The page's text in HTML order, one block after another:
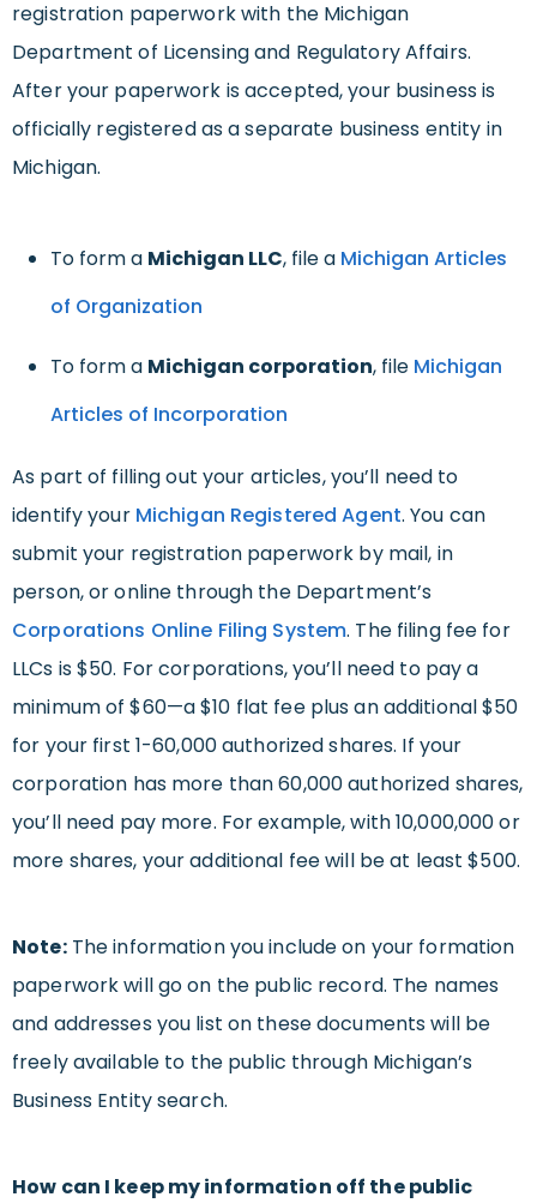
registration paperwork with the Michigan
Department of Licensing and Regulatory Affairs.
After your paperwork is accepted, your business is
officially registered as a separate business entity in
Michigan.
To form a Michigan LLC, file a Michigan Articles
of Organization
To form a Michigan corporation, file Michigan
Articles of Incorporation
As part of filling out your articles, you’ll need to
identify your Michigan Registered Agent. You can
submit your registration paperwork by mail, in
person, or online through the Department’s
Corporations Online Filing System. The filing fee for
LLCs is $50. For corporations, you’ll need to pay a
minimum of $60—a $10 flat fee plus an additional $50
for your first 1-60,000 authorized shares. If your
corporation has more than 60,000 authorized shares,
you’ll need pay more. For example, with 10,000,000 or
more shares, your additional fee will be at least $500.
Note:The information you include on your formation
paperwork will go on the public record. The names
and addresses you list on these documents will be
freely available to the public through Michigan’s
Business Entity search.
How can I keep my information off the public